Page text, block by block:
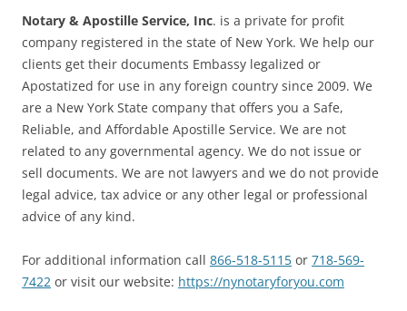
Notary & Apostille Service, Inc. is a private for profit
company registered in the state of New York. We help our
clients get their documents Embassy legalized or
Apostatized for use in any foreign country since 2009. We
are a New York State company that offers you a Safe,
Reliable, and Affordable Apostille Service. We are not
related to any governmental agency. We do not issue or
sell documents. We are not lawyers and we do not provide
legal advice, tax advice or any other legal or professional
advice of any kind.
For additional information call 866-518-5115 or 718-569-
7422 or visit our website: https://nynotaryforyou.com